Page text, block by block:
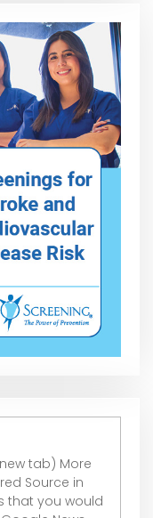
tab) More
Source in
that you would